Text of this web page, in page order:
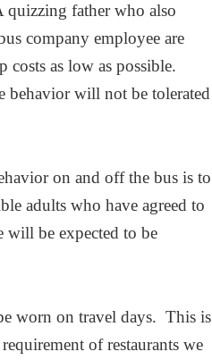
quizzing father who also
company employee are
as low as possible.
behavior will not be tolerated
on and off the bus is to
adults who have agreed to
will be expected to be
worn on travel days. This is
of restaurants we